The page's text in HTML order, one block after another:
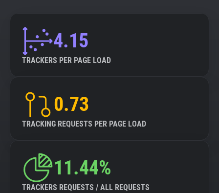
4.15
TRACKERS PER PAGE LOAD
0.73
TRACKING REQUESTS PER PAGE LOAD
11.44%
TRACKERS REQUESTS / ALL REQUESTS